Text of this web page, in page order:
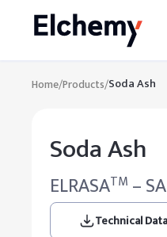
Home/Products/Soda Ash
Soda Ash
ELRASATM –
Technical